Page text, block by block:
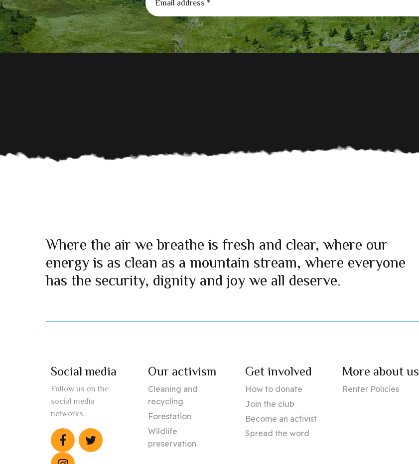
Where the air we breathe is fresh and clear, where our
energy is as clean as a mountain stream, where everyone
has the security, dignity and joy we all deserve.
Social media
Follow us on the
social media
networks.
Our activism
Cleaning and
recycling
Forestation
Wildlife
preservation
Get involved
How to donate
Join the club
Become an activist
Spread the word
More about us
Renter Policies